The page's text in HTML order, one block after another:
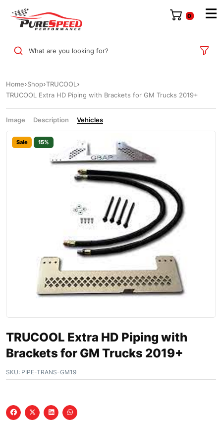
0
What are you looking for?
Home Shop TRUCOOL
TRUCOOL Extra HD Piping with Brackets for GM Trucks 2019+
Image Description Vehicles
Sale 15%
TRUCOOL Extra HD Piping with
Brackets for GM Trucks 2019+
SKU: PIPE-TRANS-GM19